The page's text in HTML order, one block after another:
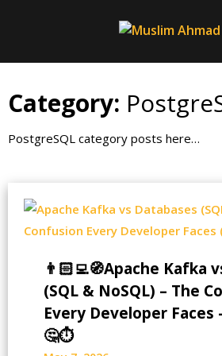
Category:
PostgreSQL category posts here…
👨🏻‍💻🧭Apache Kafka
(SQL & NoSQL) – The
Every Developer Faces
🤔⏱️